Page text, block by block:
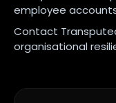
employee
Contact
organisational